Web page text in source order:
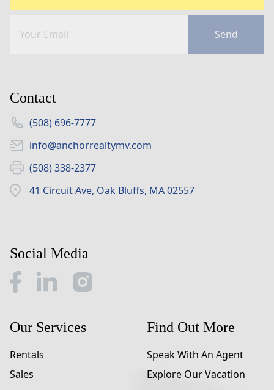
Send
Contact
(508) 696-7777
info@anchorrealtymv.com
(508) 338-2377
41 Circuit Ave, Oak Bluffs, MA 02557
Social Media
Our Services
Rentals
Sales
Find Out More
Speak With An Agent
Explore Our Vacation